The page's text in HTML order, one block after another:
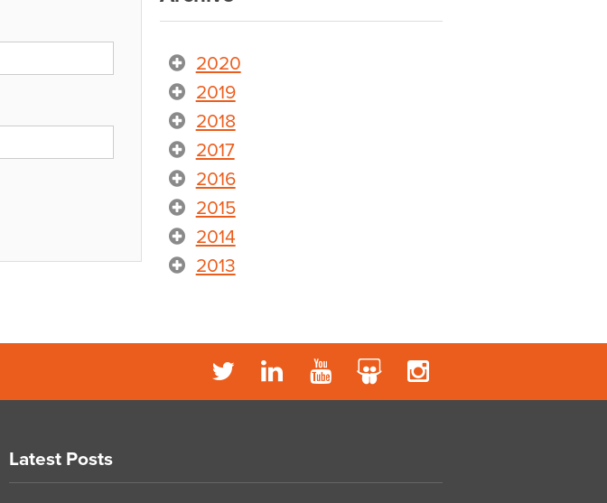
2020
2019
2018
2017
2016
2015
2014
2013
Latest Posts